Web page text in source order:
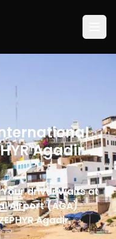
Agadir
driver waits at
Airport (AGA)
Agadir.